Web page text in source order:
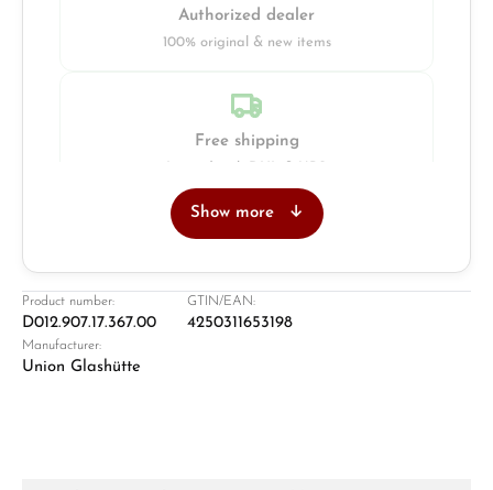
Authorized dealer
100% original & new items
Free shipping
Retail store in Solingen
Show more
Product number:
D012.907.17.367.00
GTIN/EAN:
4250311653198
Manufacturer:
Union Glashütte